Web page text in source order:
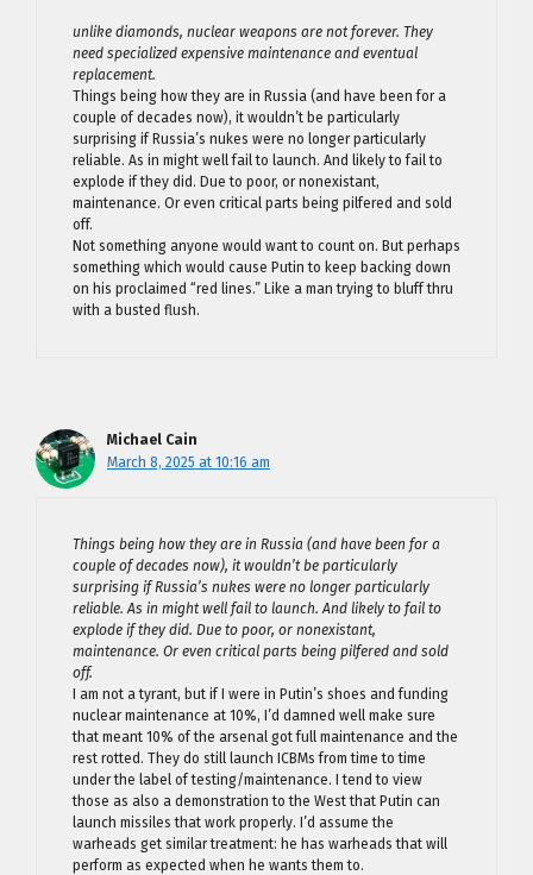
unlike diamonds, nuclear weapons are not forever. They
need specialized expensive maintenance and eventual
replacement.
Things being how they are in Russia (and have been for a
couple of decades now), it wouldn’t be particularly
surprising if Russia’s nukes were no longer particularly
reliable. As in might well fail to launch. And likely to fail to
explode if they did. Due to poor, or nonexistant,
maintenance. Or even critical parts being pilfered and sold
off.
Not something anyone would want to count on. But perhaps
something which would cause Putin to keep backing down
on his proclaimed “red lines.” Like a man trying to bluff thru
with a busted flush.
Michael Cain
March 8, 2025 at 10:16 am
Things being how they are in Russia (and have been for a
couple of decades now), it wouldn’t be particularly
surprising if Russia’s nukes were no longer particularly
reliable. As in might well fail to launch. And likely to fail to
explode if they did. Due to poor, or nonexistant,
maintenance. Or even critical parts being pilfered and sold
off.
I am not a tyrant, but if I were in Putin’s shoes and funding
nuclear maintenance at 10%, I’d damned well make sure
that meant 10% of the arsenal got full maintenance and the
rest rotted. They do still launch ICBMs from time to time
under the label of testing/maintenance. I tend to view
those as also a demonstration to the West that Putin can
launch missiles that work properly. I’d assume the
warheads get similar treatment: he has warheads that will
perform as expected when he wants them to.